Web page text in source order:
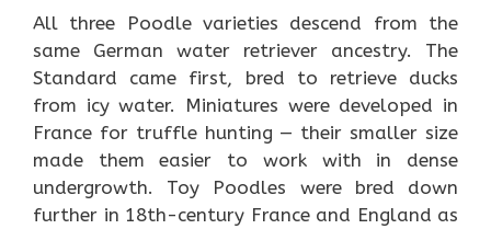
All three Poodle varieties descend from the
same German water retriever ancestry. The
Standard came first, bred to retrieve ducks
from icy water. Miniatures were developed in
France for truffle hunting — their smaller size
made them easier to work with in dense
undergrowth. Toy Poodles were bred down
further in 18th-century France and England as